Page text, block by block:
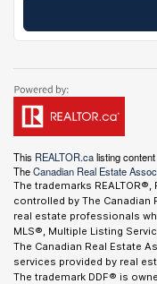
This REALTOR.calisting
TheCanadian Real Estate
The trademarks REALTOR®,
controlled by The Canadian
real estate professionals
MLS®, Multiple Listing
The Canadian Real Estate
services provided by real
The trademark DDF® is